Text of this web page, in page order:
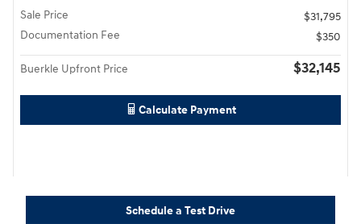
Sale Price
$31,795
Documentation Fee
$350
Buerkle Upfront Price $32,145
Calculate Payment
Schedule a Test Drive